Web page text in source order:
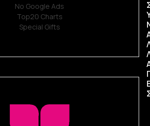
No Google Ads
Top20 Charts
Special Gifts